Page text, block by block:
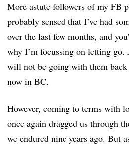
More astute followers of my FB
probably sensed that I’ve had
over the last few months, and
why I’m focussing on letting go.
will not be going with them
now in BC.
However, coming to terms with
once again dragged us through
we endured nine years ago. But